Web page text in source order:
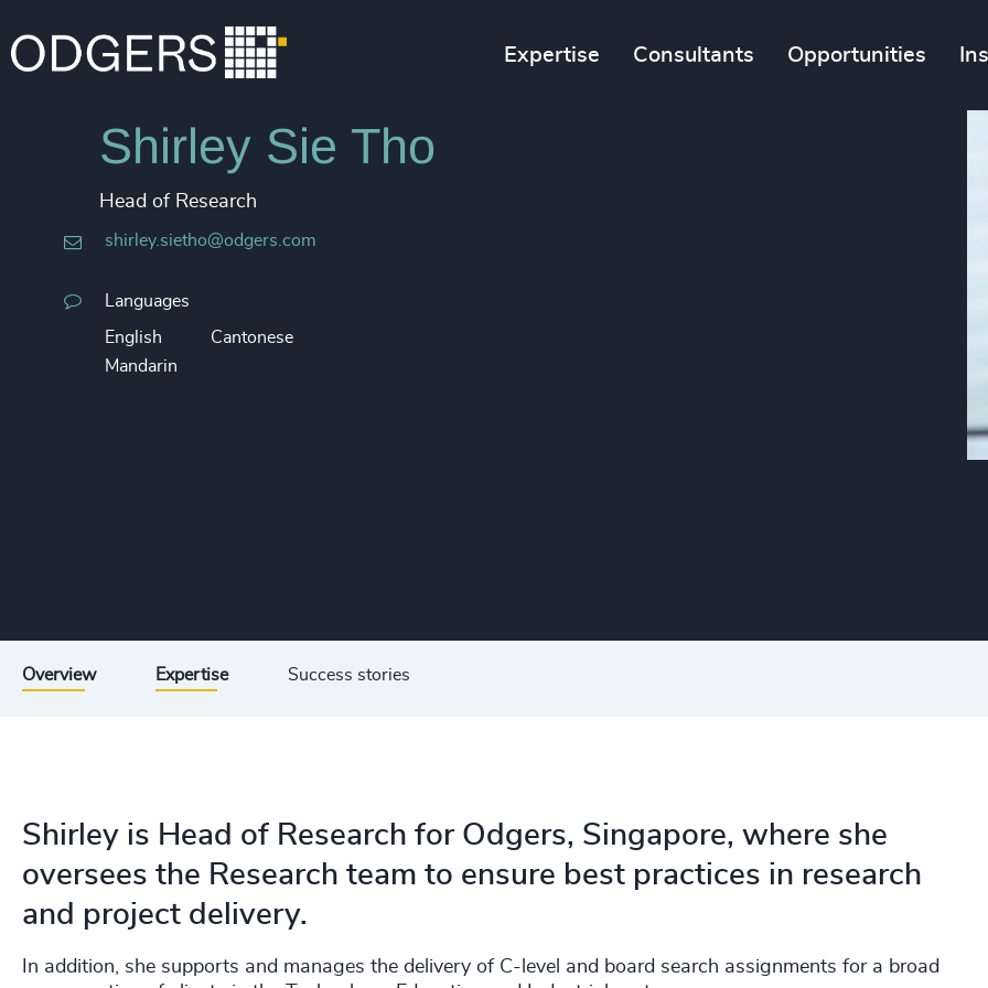
Expertise Consultants Opportunities
Shirley Sie Tho
Head of Research
shirley.sietho@odgers.com
Languages
English
Cantonese
Mandarin
Overview Expertise Success stories
Shirley is Head of Research for Odgers, Singapore, where she
oversees the Research team to ensure best practices in research
and project delivery.
In addition, she supports and manages the delivery of C-level and board search assignments for a broad